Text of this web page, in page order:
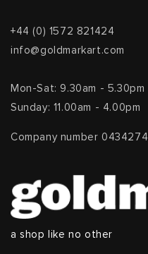
+44 (0) 1572 821424
info@goldmarkart.com
Mon-Sat: 9.30am - 5.30pm
Sunday: 11.00am - 4.00pm
Company number 0434274
a shop like no other